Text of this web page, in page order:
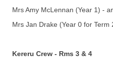
Mrs Amy McLennan (Year 1) -
Mrs Jan Drake (Year 0 for Term
Kereru Crew - Rms 3 & 4